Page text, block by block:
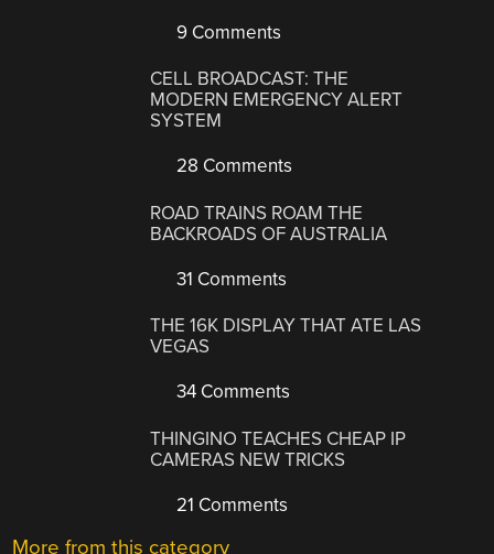
9 Comments
CELL BROADCAST: THE
MODERN EMERGENCY ALERT
SYSTEM
28 Comments
ROAD TRAINS ROAM THE
BACKROADS OF AUSTRALIA
31 Comments
THE 16K DISPLAY THAT ATE LAS
VEGAS
34 Comments
THINGINO TEACHES CHEAP IP
CAMERAS NEW TRICKS
21 Comments
More from this category